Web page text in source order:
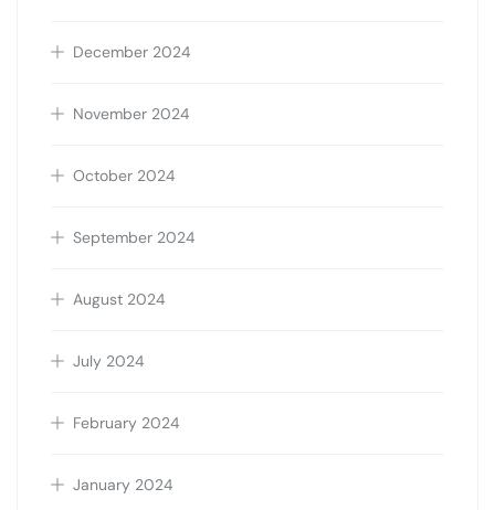
December 2024
November 2024
October 2024
September 2024
August 2024
July 2024
February 2024
January 2024